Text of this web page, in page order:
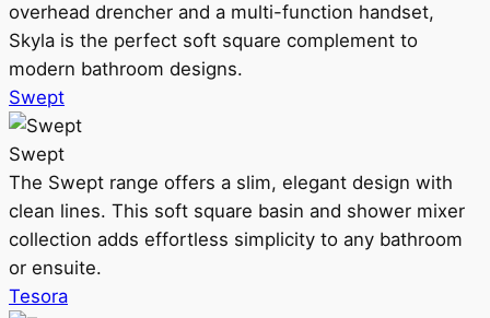
overhead drencher and a multi-function handset,
Skyla is the perfect soft square complement to
modern bathroom designs.
Swept
Swept
The Swept range offers a slim, elegant design with
clean lines. This soft square basin and shower mixer
collection adds effortless simplicity to any bathroom
or ensuite.
Tesora